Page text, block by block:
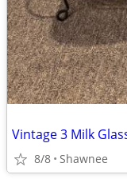
8/8 Shawnee